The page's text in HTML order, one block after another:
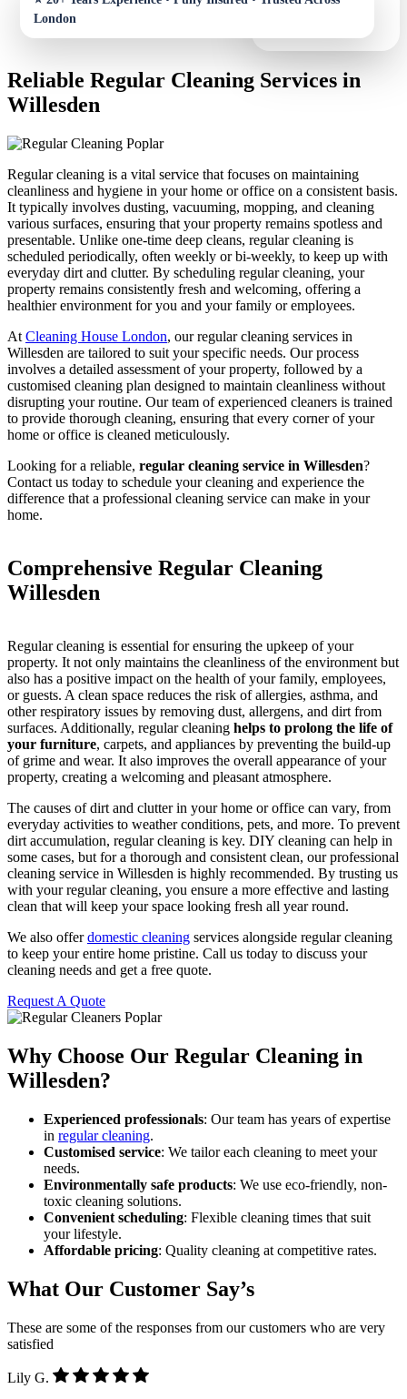
Reliable Regular Cleaning Services in
Willesden
Regular cleaning is a vital service that focuses on maintaining
cleanliness and hygiene in your home or office on a consistent basis.
It typically involves dusting, vacuuming, mopping, and cleaning
various surfaces, ensuring that your property remains spotless and
presentable. Unlike one-time deep cleans, regular cleaning is
scheduled periodically, often weekly or bi-weekly, to keep up with
everyday dirt and clutter. By scheduling regular cleaning, your
property remains consistently fresh and welcoming, offering a
healthier environment for you and your family or employees.
At Cleaning House London, our regular cleaning services in
Willesden are tailored to suit your specific needs. Our process
involves a detailed assessment of your property, followed by a
customised cleaning plan designed to maintain cleanliness without
disrupting your routine. Our team of experienced cleaners is trained
to provide thorough cleaning, ensuring that every corner of your
home or office is cleaned meticulously.
Looking for a reliable, regular cleaning service in Willesden?
Contact us today to schedule your cleaning and experience the
difference that a professional cleaning service can make in your
home.
Comprehensive Regular Cleaning
Willesden
Regular cleaning is essential for ensuring the upkeep of your
property. It not only maintains the cleanliness of the environment but
also has a positive impact on the health of your family, employees,
or guests. A clean space reduces the risk of allergies, asthma, and
other respiratory issues by removing dust, allergens, and dirt from
surfaces. Additionally, regular cleaning helps to prolong the life of
your furniture, carpets, and appliances by preventing the build-up
of grime and wear. It also improves the overall appearance of your
property, creating a welcoming and pleasant atmosphere.
The causes of dirt and clutter in your home or office can vary, from
everyday activities to weather conditions, pets, and more. To prevent
dirt accumulation, regular cleaning is key. DIY cleaning can help in
some cases, but for a thorough and consistent clean, our professional
cleaning service in Willesden is highly recommended. By trusting us
with your regular cleaning, you ensure a more effective and lasting
clean that will keep your space looking fresh all year round.
We also offerdomestic cleaning services alongside regular cleaning
to keep your entire home pristine. Call us today to discuss your
cleaning needs and get a free quote.
Request A Quote
Why Choose Our Regular Cleaning in
Willesden?
Experienced professionals: Our team has years of expertise
in regular cleaning.
Customised service: We tailor each cleaning to meet your
needs.
Environmentally safe products: We use eco-friendly, non-
toxic cleaning solutions.
Convenient scheduling: Flexible cleaning times that suit
your lifestyle.
Affordable pricing: Quality cleaning at competitive rates.
What Our Customer Say’s
These are some of the responses from our customers who are very
satisfied
Lily G.